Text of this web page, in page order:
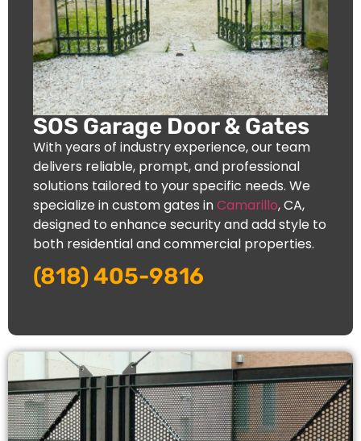
SOS Garage Door & Gates
With years of industry experience, our team
delivers reliable, prompt, and professional
solutions tailored to your specific needs. We
specialize in custom gates inCamarillo, CA,
designed to enhance security and add style to
both residential and commercial properties.
(818) 405-9816